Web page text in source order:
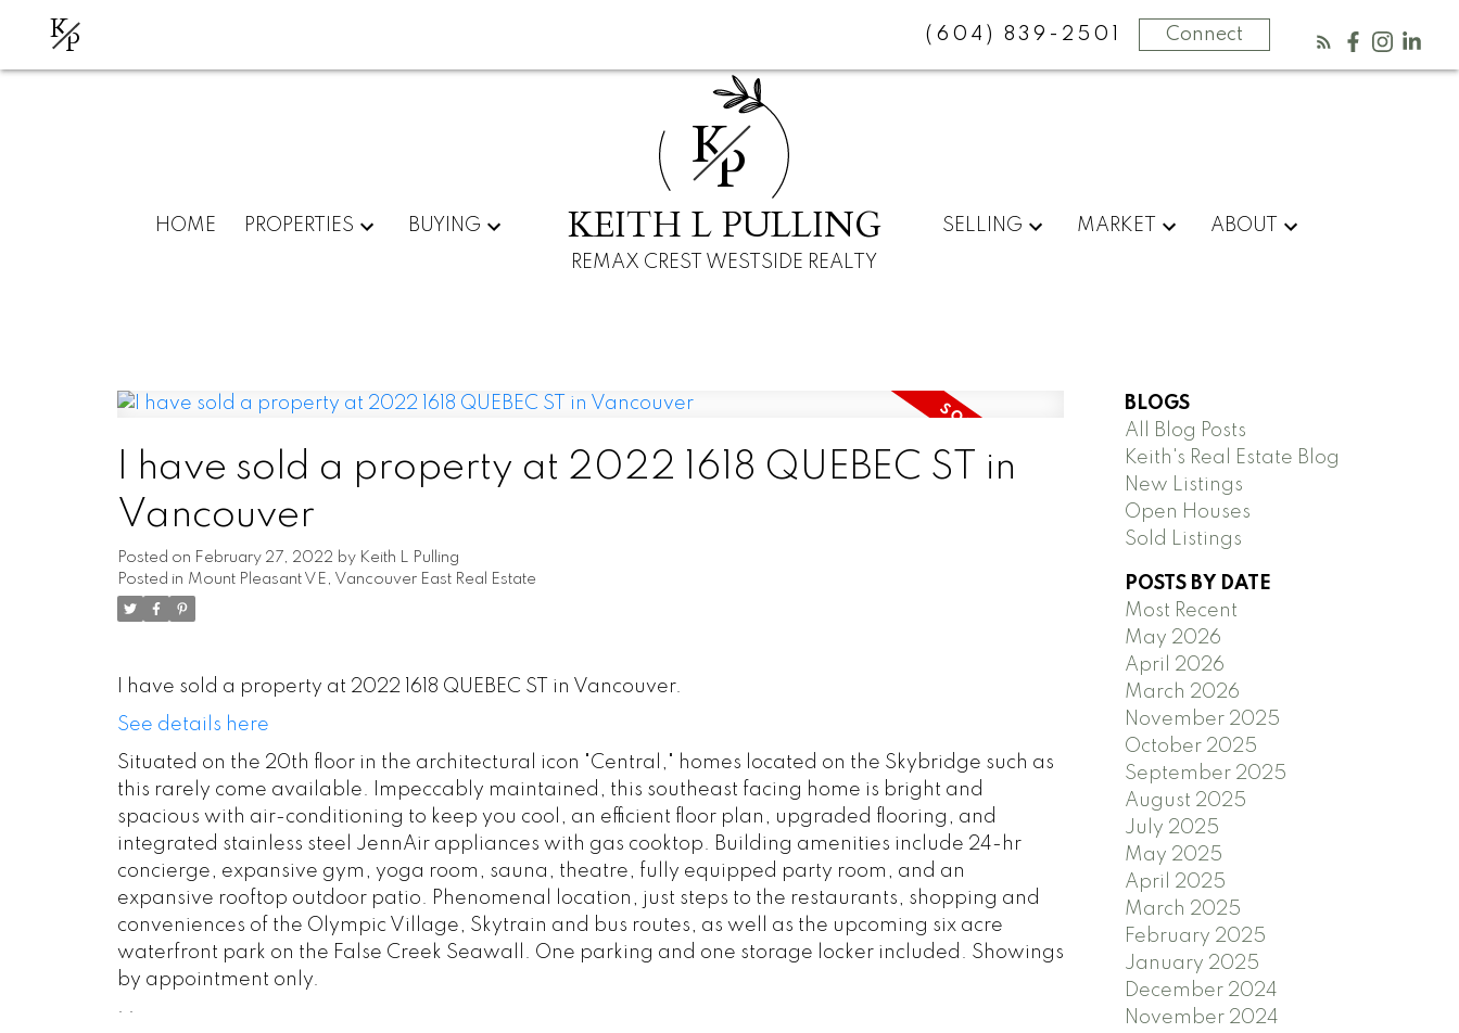
KP (604) 839-2501 Connect
HOME PROPERTIES BUYING
KP
KEITH L PULLING
REMAX CREST WESTSIDE REALTY
SELLING MARKET ABOUT
I have sold a property at 2022 1618 QUEBEC ST in
Vancouver
Posted on February 27, 2022 by Keith L Pulling
Posted in Mount Pleasant VE, Vancouver East Real Estate
I have sold a property at 2022 1618 QUEBEC ST in Vancouver.
See details here
Situated on the 20th floor in the architectural icon "Central," homes located on the Skybridge such as
this rarely come available. Impeccably maintained, this southeast facing home is bright and
spacious with air-conditioning to keep you cool, an efficient floor plan, upgraded flooring, and
integrated stainless steel JennAir appliances with gas cooktop. Building amenities include 24-hr
concierge, expansive gym, yoga room, sauna, theatre, fully equipped party room, and an
expansive rooftop outdoor patio. Phenomenal location, just steps to the restaurants, shopping and
conveniences of the Olympic Village, Skytrain and bus routes, as well as the upcoming six acre
waterfront park on the False Creek Seawall. One parking and one storage locker included. Showings
by appointment only.
. .
BLOGS
All Blog Posts
Keith's Real Estate Blog
New Listings
Open Houses
Sold Listings
POSTS BY DATE
Most Recent
May 2026
April 2026
March 2026
November 2025
October 2025
September 2025
August 2025
July 2025
May 2025
April 2025
March 2025
February 2025
January 2025
December 2024
November 2024